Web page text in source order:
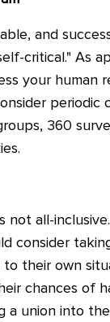
and
critical." As
your human
periodic
360
not all-
consider
to their own
chances of
a union into